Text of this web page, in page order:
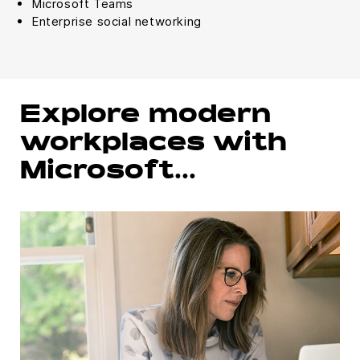
Microsoft Teams
Enterprise social networking
Explore modern
workplaces with
Microsoft…